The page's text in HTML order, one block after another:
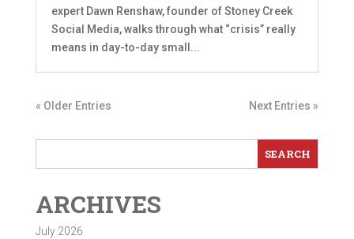
expert Dawn Renshaw, founder of Stoney Creek
Social Media, walks through what “crisis” really
means in day-to-day small...
« Older Entries Next Entries »
ARCHIVES
July 2026